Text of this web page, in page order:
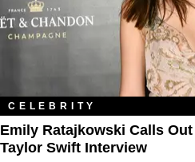
CELEBRITY
Emily Ratajkowski Calls
Taylor Swift Interview